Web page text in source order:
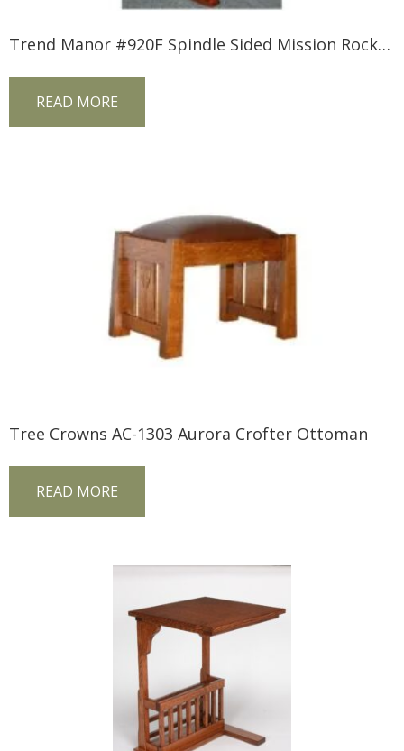
Trend Manor #920F Spindle Sided Mission Rocker (Fabric Seat)
READ MORE
Tree Crowns AC-1303 Aurora Crofter Ottoman
READ MORE